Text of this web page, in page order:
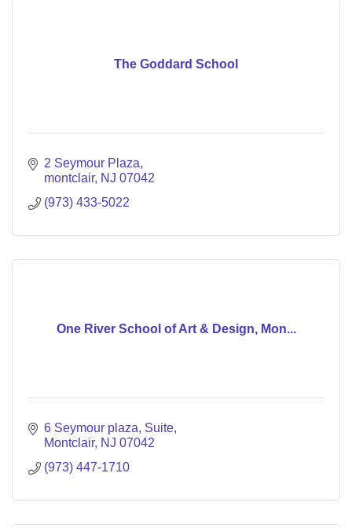
The Goddard School
2 Seymour Plaza
montclair NJ 07042
(973) 433-5022
One River School of Art & Design, Mon...
6 Seymour plaza Suite
Montclair NJ 07042
(973) 447-1710